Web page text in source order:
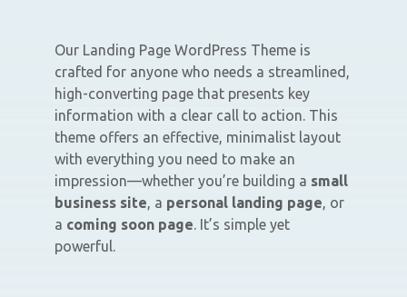
Our Landing Page WordPress Theme is
crafted for anyone who needs a streamlined,
high-converting page that presents key
information with a clear call to action. This
theme offers an effective, minimalist layout
with everything you need to make an
impression—whether you’re building a small
business site, a personal landing page, or
a coming soon page. It’s simple yet
powerful.